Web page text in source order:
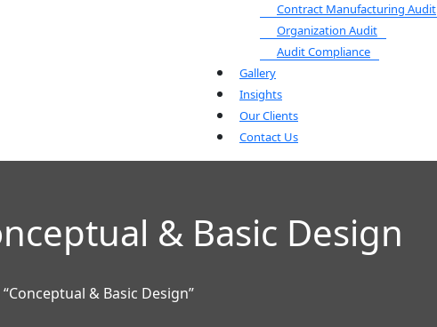
Contract Manufacturing Audit
Organization Audit
Audit Compliance
Gallery
Insights
Our Clients
Contact Us
& Basic Design
& Basic Design”